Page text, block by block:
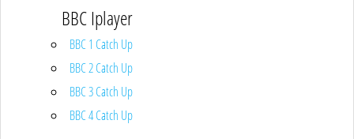
BBC Iplayer
BBC 1 Catch Up
BBC 2 Catch Up
BBC 3 Catch Up
BBC 4 Catch Up